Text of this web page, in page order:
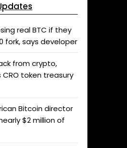
real BTC if they
fork, says developer
from crypto,
token treasury
Bitcoin director
$2 million of